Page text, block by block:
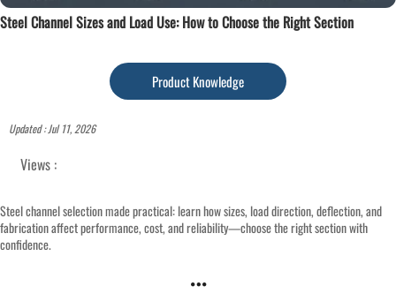
Steel Channel Sizes and Load Use: How to Choose the Right Section
Product Knowledge
Updated : Jul 11, 2026
Views :
Steel channel selection made practical: learn how sizes, load direction, deflection, and
fabrication affect performance, cost, and reliability—choose the right section with
confidence.
